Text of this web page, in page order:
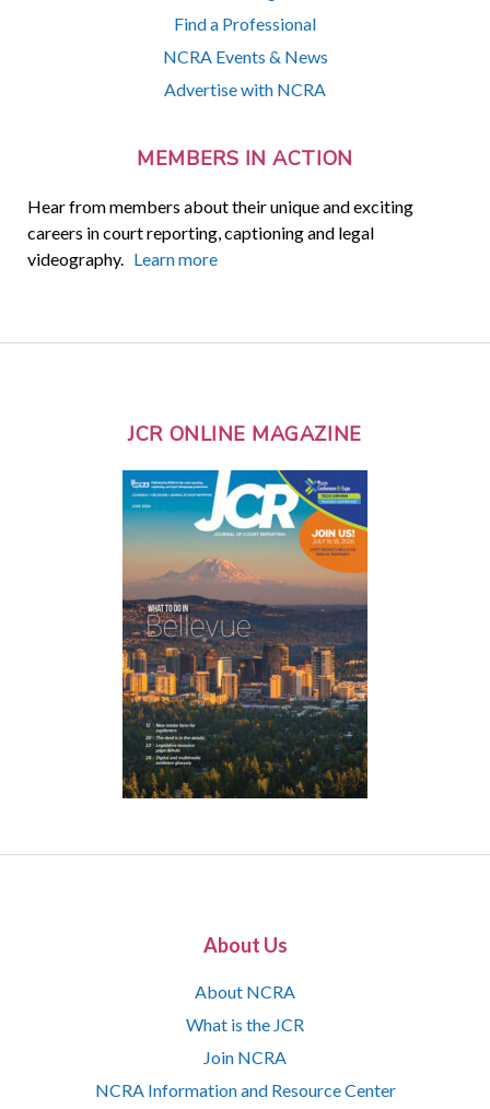
Find a Professional
NCRA Events & News
Advertise with NCRA
MEMBERS IN ACTION
Hear from members about their unique and exciting
careers in court reporting, captioning and legal
videography. Learn more
JCR ONLINE MAGAZINE
About Us
About NCRA
What is the JCR
Join NCRA
NCRA Information and Resource Center